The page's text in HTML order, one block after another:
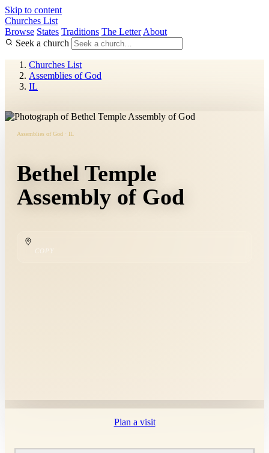
Skip to content
Churches List
Browse States Traditions The Letter About
Seek a church
Churches List
Assemblies of God
IL
Assemblies of God · IL
Bethel Temple
Assembly of God
COPY
Plan a visit